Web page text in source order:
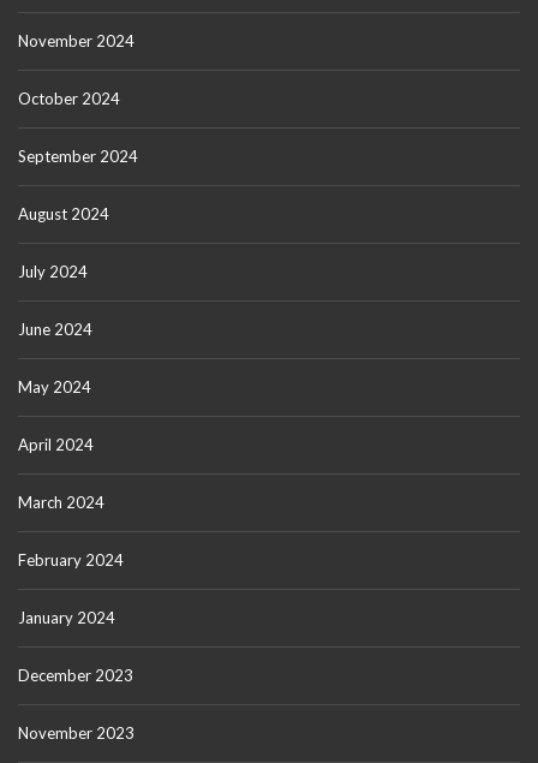
November 2024
October 2024
September 2024
August 2024
July 2024
June 2024
May 2024
April 2024
March 2024
February 2024
January 2024
December 2023
November 2023